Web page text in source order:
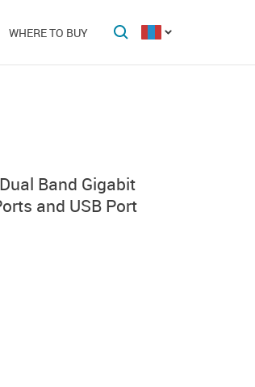
WHERE TO BUY
Band Gigabit
and USB Port